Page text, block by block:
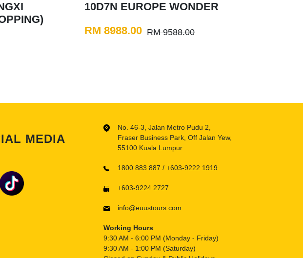
10D7N EUROPE WONDER
RM 8988.00 RM 9588.00
MEDIA
No. 46-3, Jalan Metro Pudu 2,
Fraser Business Park, Off Jalan Yew,
55100 Kuala Lumpur
1800 883 887 / +603-9222 1919
+603-9224 2727
info@euustours.com
Working Hours
9:30 AM - 6:00 PM (Monday - Friday)
9:30 AM - 1:00 PM (Saturday)